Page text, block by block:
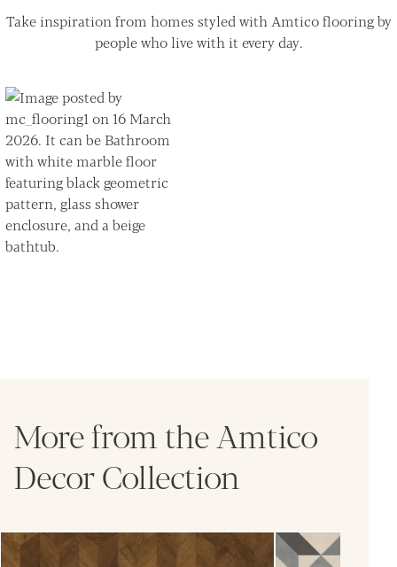
Take inspiration from homes styled with Amtico flooring by
people who live with it every day.
More from the Amtico
Decor Collection